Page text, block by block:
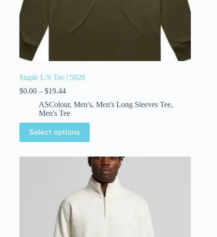
Staple L/S Tee | 5020
$0.00 – $19.44
ASColour, Men's, Men's Long Sleeves Tee,
Men's Tee
Select options